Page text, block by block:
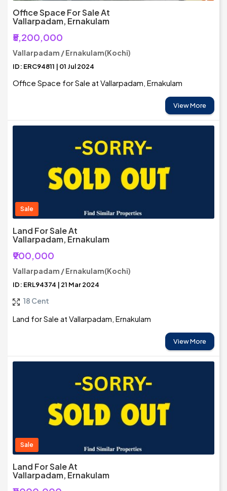
Office Space For Sale At
Vallarpadam, Ernakulam
₹5,200,000
Vallarpadam / Ernakulam(Kochi)
ID: ERC94811 | 01 Jul 2024
Office Space for Sale at Vallarpadam, Ernakulam
View More
Sale
Land For Sale At
Vallarpadam, Ernakulam
₹900,000
Vallarpadam / Ernakulam(Kochi)
ID: ERL94374 | 21 Mar 2024
18 Cent
Land for Sale at Vallarpadam, Ernakulam
View More
Sale
Land For Sale At
Vallarpadam, Ernakulam